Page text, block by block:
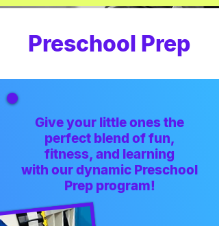
Preschool Prep
Give your little ones the
perfect blend of fun,
fitness, and learning
with our dynamic Preschool
Prep program!